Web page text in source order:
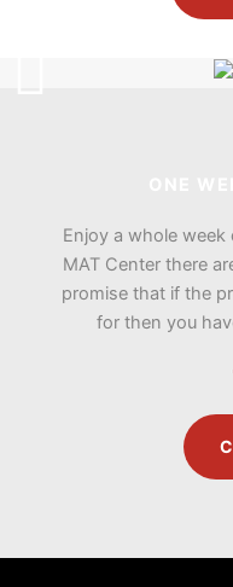
Enjoy a whole
MAT Center there
promise that if the
for then you